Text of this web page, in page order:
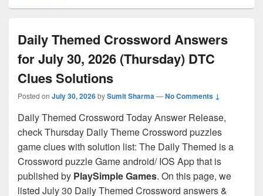
Daily Themed Crossword Answers
for July 30, 2026 (Thursday) DTC
Clues Solutions
Posted on July 30, 2026bySumit Sharma—No Comments ↓
Daily Themed Crossword Today Answer Release,
check Thursday Daily Theme Crossword puzzles
game clues with solution list: The Daily Themed is a
Crossword puzzle Game android/ IOS App that is
published by PlaySimple Games. On this page, we
listed July 30 Daily Themed Crossword answers &